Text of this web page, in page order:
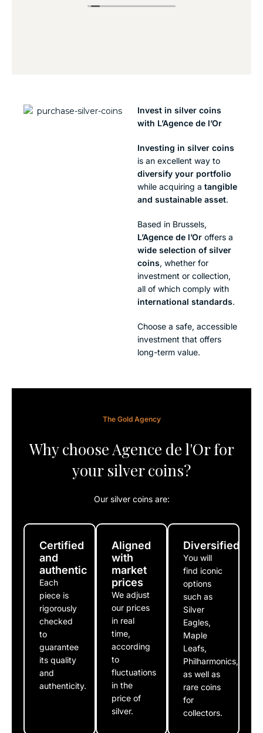
Invest in silver coins
with L’Agence de l’Or
Investing in silver coins
is an excellent way to
diversify your portfolio
while acquiring a tangible
and sustainable asset.
Based in Brussels,
L’Agence de l’Or offers a
wide selection of silver
coins, whether for
investment or collection,
all of which comply with
international standards.
Choose a safe, accessible
investment that offers
long-term value.
The Gold Agency
Why choose Agence de l'Or for
your silver coins?
Our silver coins are:
Certified
and
authentic
Each
piece is
rigorously
checked
to
guarantee
its quality
and
authenticity.
Aligned
with
market
prices
We adjust
our prices
in real
time,
according
to
fluctuations
in the
price of
silver.
Diversified
You will
find iconic
options
such as
Silver
Eagles,
Maple
Leafs,
Philharmonics,
as well as
rare coins
for
collectors.